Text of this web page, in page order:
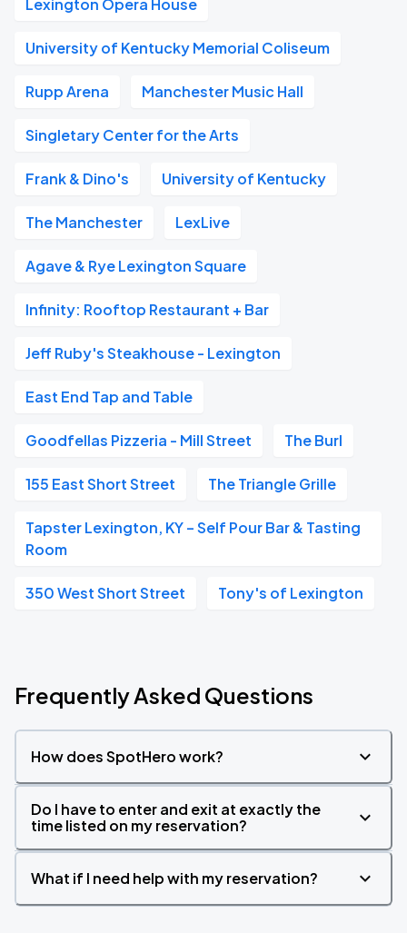
Lexington Opera House
University of Kentucky Memorial Coliseum
Rupp Arena Manchester Music Hall
Singletary Center for the Arts
Frank & Dino's University of Kentucky
The Manchester LexLive
Agave & Rye Lexington Square
Infinity: Rooftop Restaurant + Bar
Jeff Ruby's Steakhouse - Lexington
East End Tap and Table
Goodfellas Pizzeria - Mill Street The Burl
155 East Short Street The Triangle Grille
Tapster Lexington, KY – Self Pour Bar & Tasting
Room
350 West Short Street Tony's of Lexington
Frequently Asked Questions
How does SpotHero work?
Do I have to enter and exit at exactly the
time listed on my reservation?
What if I need help with my reservation?